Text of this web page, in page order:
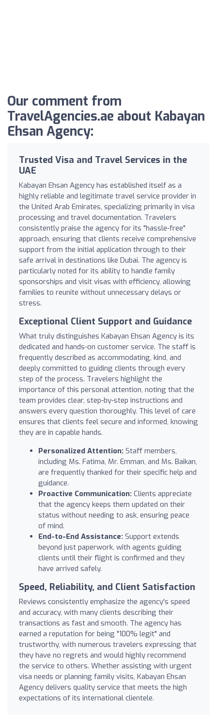
Our comment from
TravelAgencies.ae about Kabayan
Ehsan Agency:
Trusted Visa and Travel Services in the
UAE
Kabayan Ehsan Agency has established itself as a
highly reliable and legitimate travel service provider in
the United Arab Emirates, specializing primarily in visa
processing and travel documentation. Travelers
consistently praise the agency for its "hassle-free"
approach, ensuring that clients receive comprehensive
support from the initial application through to their
safe arrival in destinations like Dubai. The agency is
particularly noted for its ability to handle family
sponsorships and visit visas with efficiency, allowing
families to reunite without unnecessary delays or
stress.
Exceptional Client Support and Guidance
What truly distinguishes Kabayan Ehsan Agency is its
dedicated and hands-on customer service. The staff is
frequently described as accommodating, kind, and
deeply committed to guiding clients through every
step of the process. Travelers highlight the
importance of this personal attention, noting that the
team provides clear, step-by-step instructions and
answers every question thoroughly. This level of care
ensures that clients feel secure and informed, knowing
they are in capable hands.
Personalized Attention: Staff members,
including Ms. Fatima, Mr. Emman, and Ms. Baikan,
are frequently thanked for their specific help and
guidance.
Proactive Communication: Clients appreciate
that the agency keeps them updated on their
status without needing to ask, ensuring peace
of mind.
End-to-End Assistance: Support extends
beyond just paperwork, with agents guiding
clients until their flight is confirmed and they
have arrived safely.
Speed, Reliability, and Client Satisfaction
Reviews consistently emphasize the agency's speed
and accuracy, with many clients describing their
transactions as fast and smooth. The agency has
earned a reputation for being "100% legit" and
trustworthy, with numerous travelers expressing that
they have no regrets and would highly recommend
the service to others. Whether assisting with urgent
visa needs or planning family visits, Kabayan Ehsan
Agency delivers quality service that meets the high
expectations of its international clientele.